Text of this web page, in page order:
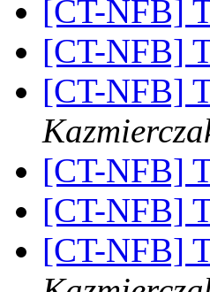
[CT-NFB]
[CT-NFB]
[CT-NFB]
[CT-NFB]
[CT-NFB]
[CT-NFB]